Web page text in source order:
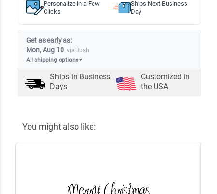
Personalize in a Few
Clicks
Ships Next Business
Day
Get as early as:
Mon, Aug 10 via Rush
All shipping options▼
Ships in Business
Days
Customized in
the USA
You might also like: